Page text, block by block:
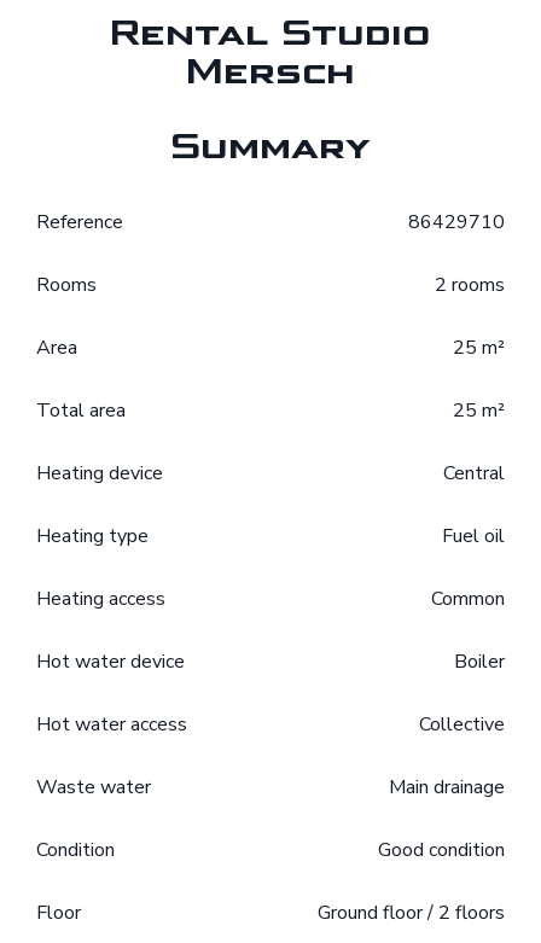
Rental Studio
Mersch
Summary
Reference 86429710
Rooms 2 rooms
Area 25 m²
Total area 25 m²
Heating device Central
Heating type Fuel oil
Heating access Common
Hot water device Boiler
Hot water access Collective
Waste water Main drainage
Condition Good condition
Floor Ground floor / 2 floors